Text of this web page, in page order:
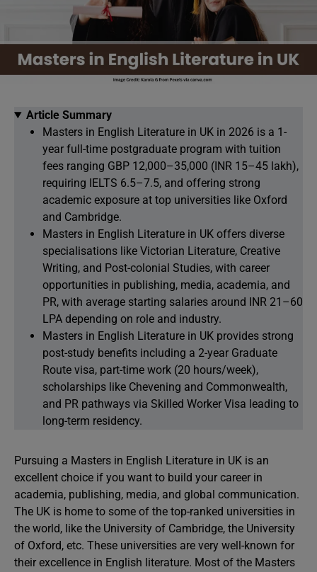
Article Summary
Masters in English Literature in UK in 2026 is a 1-
year full-time postgraduate program with tuition
fees ranging GBP 12,000–35,000 (INR 15–45 lakh),
requiring IELTS 6.5–7.5, and offering strong
academic exposure at top universities like Oxford
and Cambridge.
Masters in English Literature in UK offers diverse
specialisations like Victorian Literature, Creative
Writing, and Post-colonial Studies, with career
opportunities in publishing, media, academia, and
PR, with average starting salaries around INR 21–60
LPA depending on role and industry.
Masters in English Literature in UK provides strong
post-study benefits including a 2-year Graduate
Route visa, part-time work (20 hours/week),
scholarships like Chevening and Commonwealth,
and PR pathways via Skilled Worker Visa leading to
long-term residency.
Pursuing a Masters in English Literature in UK is an
excellent choice if you want to build your career in
academia, publishing, media, and global communication.
The UK is home to some of the top-ranked universities in
the world, like the University of Cambridge, the University
of Oxford, etc. These universities are very well-known for
their excellence in English literature. Most of the Masters